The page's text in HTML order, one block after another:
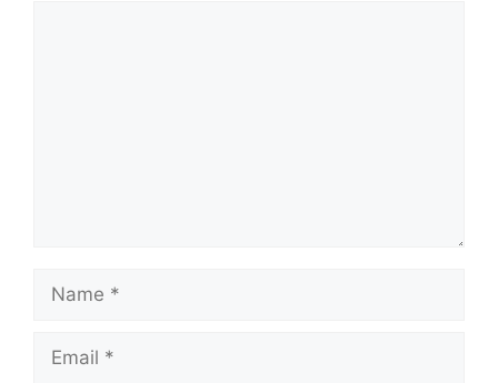
Name
Email